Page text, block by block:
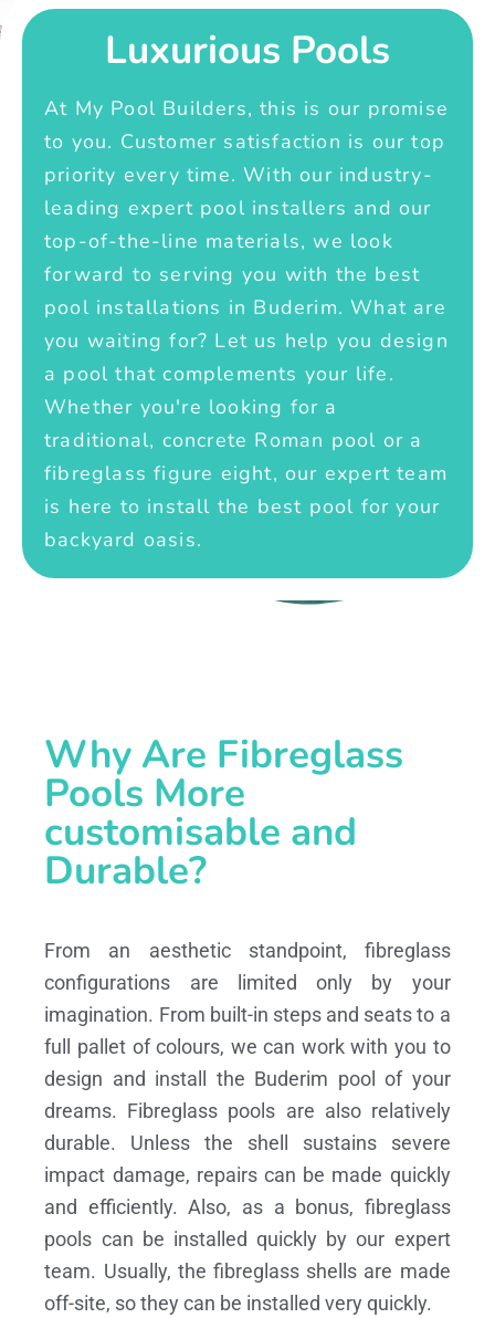
Luxurious Pools
At My Pool Builders, this is our promise
to you. Customer satisfaction is our top
priority every time. With our industry-
leading expert pool installers and our
top-of-the-line materials, we look
forward to serving you with the best
pool installations in Buderim. What are
you waiting for? Let us help you design
a pool that complements your life.
Whether you're looking for a
traditional, concrete Roman pool or a
fibreglass figure eight, our expert team
is here to install the best pool for your
backyard oasis.
Why Are Fibreglass
Pools More
customisable and
Durable?
From an aesthetic standpoint, fibreglass
configurations are limited only by your
imagination. From built-in steps and seats to a
full pallet of colours, we can work with you to
design and install the Buderim pool of your
dreams. Fibreglass pools are also relatively
durable. Unless the shell sustains severe
impact damage, repairs can be made quickly
and efficiently. Also, as a bonus, fibreglass
pools can be installed quickly by our expert
team. Usually, the fibreglass shells are made
off-site, so they can be installed very quickly.